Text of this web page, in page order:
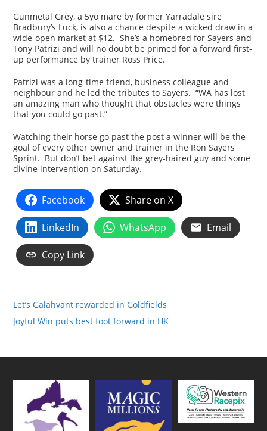
Gunmetal Grey, a 5yo mare by former Yarradale sire
Bradbury’s Luck, is also a chance despite a wicked draw in a
wide-open market at $12. She’s a homebred for Sayers and
Tony Patrizi and will no doubt be primed for a forward first-
up performance by trainer Ross Price.
Patrizi was a long-time friend, business colleague and
neighbour and he led the tributes to Sayers. “WA has lost
an amazing man who thought that obstacles were things
that you could go past.”
Watching their horse go past the post a winner will be the
goal of every other owner and trainer in the Ron Sayers
Sprint. But don’t bet against the grey-haired guy and some
divine intervention on Saturday.
Facebook Share on X
LinkedIn WhatsApp Email
Copy Link
Let’s Galahvant rewarded in Goldfields
Joyful Win puts best foot forward in HK